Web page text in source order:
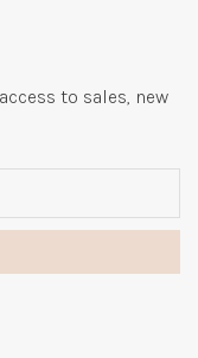
to sales, new